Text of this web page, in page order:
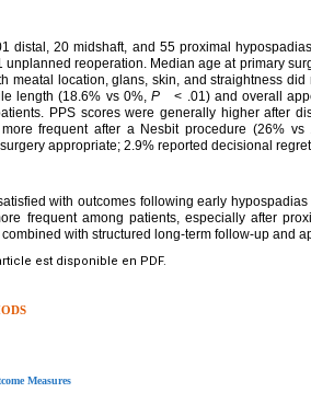
distal, 20 midshaft, and 55 proximal
unplanned reoperation. Median age at primary
meatal location, glans, skin, and straightness
length (18.6% vs 0%,P < .01) and overall
PPS scores were generally higher after
frequent after a Nesbit procedure (26%
appropriate; 2.9% reported decisional
with outcomes following early
frequent among patients, especially after
with structured long-term follow-up and
est disponible en PDF.
Measures